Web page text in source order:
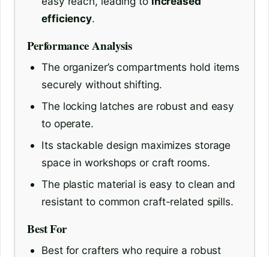
efficiency.
Performance Analysis
The organizer’s compartments hold items
securely without shifting.
The locking latches are robust and easy
to operate.
Its stackable design maximizes storage
space in workshops or craft rooms.
The plastic material is easy to clean and
resistant to common craft-related spills.
Best For
Best for crafters who require a robust